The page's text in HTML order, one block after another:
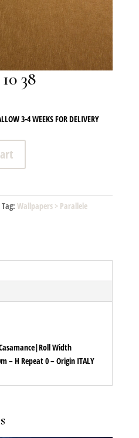
38
3-4 WEEKS FOR DELIVERY
Tag: Wallpapers > Parallele
Width
– H Repeat 0 – Origin ITALY